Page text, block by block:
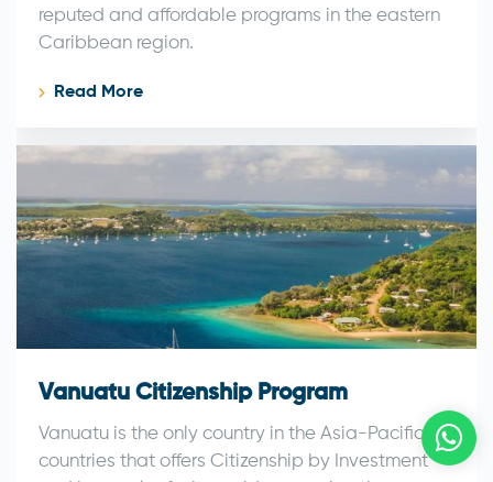
reputed and affordable programs in the eastern
Caribbean region.
Read More
Vanuatu Citizenship Program
Vanuatu is the only country in the Asia-Pacific
countries that offers Citizenship by Investment